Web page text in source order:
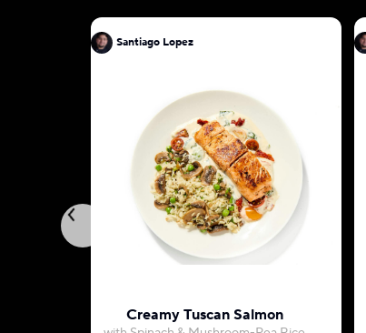
Santiago Lopez
Creamy Tuscan Salmon